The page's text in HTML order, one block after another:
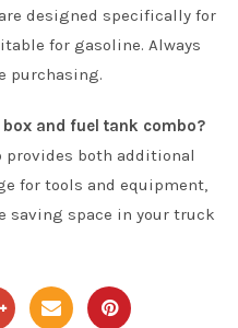
designed specifically for
for gasoline. Always
purchasing.
and fuel tank combo?
provides both additional
for tools and equipment,
space in your truck